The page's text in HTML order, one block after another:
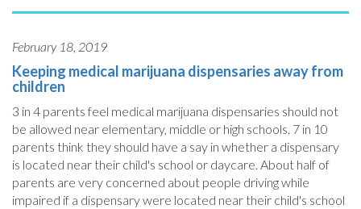
February 18, 2019
Keeping medical marijuana dispensaries away from
children
3 in 4 parents feel medical marijuana dispensaries should not
be allowed near elementary, middle or high schools. 7 in 10
parents think they should have a say in whether a dispensary
is located near their child's school or daycare. About half of
parents are very concerned about people driving while
impaired if a dispensary were located near their child's school